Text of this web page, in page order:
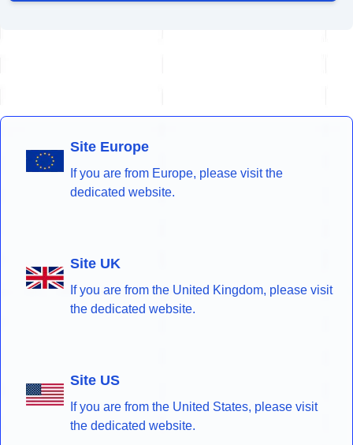
Site Europe
If you are from Europe, please visit the
dedicated website.
Site UK
If you are from the United Kingdom, please visit
the dedicated website.
Site US
If you are from the United States, please visit
the dedicated website.